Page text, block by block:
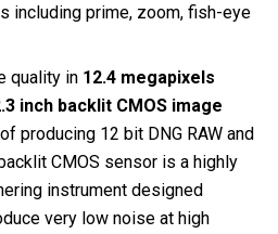
including prime, zoom, fish-eye
quality in 12.4 megapixels
inch backlit CMOS image
producing 12 bit DNG RAW and
CMOS sensor is a highly
instrument designed
very low noise at high